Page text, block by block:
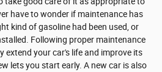
have to wonder if maintenance has
kind of gasoline had been used, or
Following proper maintenance
extend your car's life and improve its
lets you start early. A new car is also